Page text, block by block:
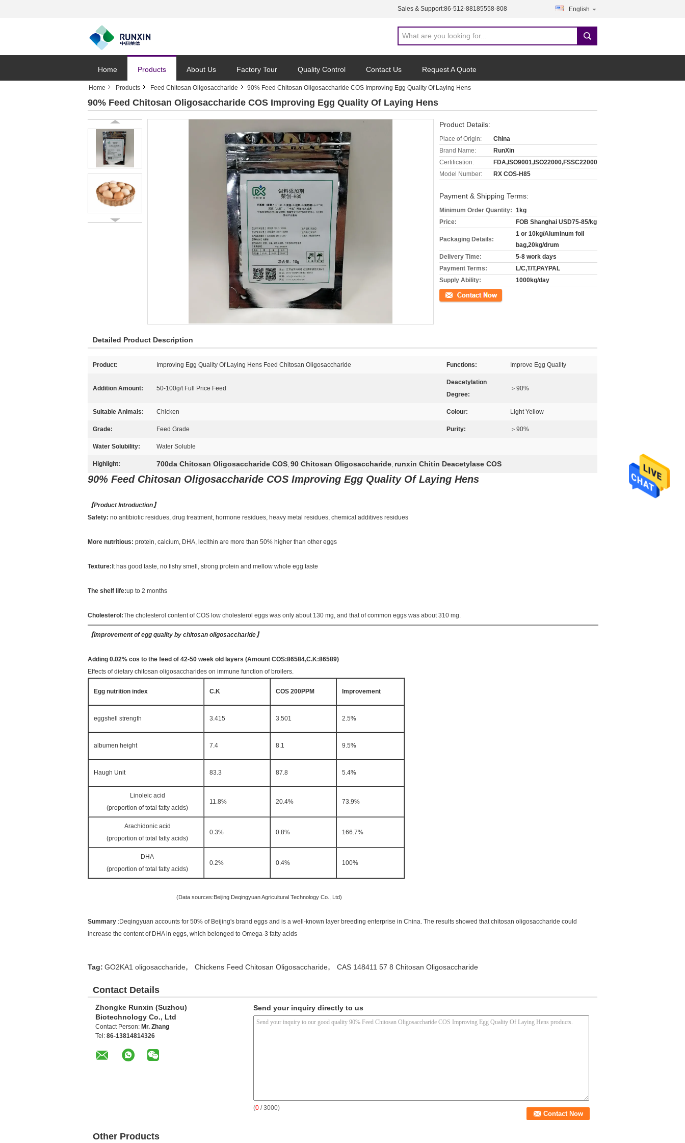
Sales & Support:86-512-88185558-808 English
Home Products About Us Factory Tour Quality Control Contact Us Request A Quote
Home Products Feed Chitosan Oligosaccharide 90% Feed Chitosan Oligosaccharide COS Improving Egg Quality Of Laying Hens
90% Feed Chitosan Oligosaccharide COS Improving Egg Quality Of Laying Hens
Product Details:
Place of Origin:
China
Brand Name:
RunXin
Certification:
FDA,ISO9001,ISO22000,FSSC22000
Model Number:
RX COS-H85
Payment & Shipping Terms:
Minimum Order Quantity: 1kg
Price:
FOB Shanghai USD75-85/kg
Packaging Details:
1 or 10kg/Aluminum foil
bag,20kg/drum
Delivery Time:
5-8 work days
Payment Terms:
L/C,T/T,PAYPAL
Supply Ability:
1000kg/day
Contact Now
Detailed Product Description
Product: Improving Egg Quality Of Laying Hens Feed Chitosan Oligosaccharide Functions: Improve Egg Quality
Addition Amount: 50-100g/t Full Price Feed
Deacetylation
Degree:
＞90%
Suitable Animals: Chicken Colour: Light Yellow
Grade: Feed Grade Purity: ＞90%
Water Solubility: Water Soluble
Highlight: 700da Chitosan Oligosaccharide COS, 90 Chitosan Oligosaccharide, runxin Chitin Deacetylase COS
90% Feed Chitosan Oligosaccharide COS Improving Egg Quality Of Laying Hens
【Product Introduction】
Safety: no antibiotic residues, drug treatment, hormone residues, heavy metal residues, chemical additives residues
More nutritious: protein, calcium, DHA, lecithin are more than 50% higher than other eggs
Texture: It has good taste, no fishy smell, strong protein and mellow whole egg taste
The shelf life:up to 2 months
Cholesterol:The cholesterol content of COS low cholesterol eggs was only about 130 mg, and that of common eggs was about 310 mg.
【Improvement of egg quality by chitosan oligosaccharide】
Adding 0.02% cos to the feed of 42-50 week old layers (Amount COS:86584,C.K:86589)
Effects of dietary chitosan oligosaccharides on immune function of broilers.
Egg nutrition index C.K COS 200PPM Improvement
eggshell strength 3.415 3.501 2.5%
albumen height 7.4 8.1 9.5%
Haugh Unit 83.3 87.8 5.4%
Linoleic acid
(proportion of total fatty acids)
11.8% 20.4% 73.9%
Arachidonic acid
(proportion of total fatty acids)
0.3% 0.8% 166.7%
DHA
(proportion of total fatty acids)
0.2% 0.4% 100%
(Data sources:Beijing Deqingyuan Agricultural Technology Co., Ltd)
Summary :Deqingyuan accounts for 50% of Beijing's brand eggs and is a well-known layer breeding enterprise in China. The results showed that chitosan oligosaccharide could
increase the content of DHA in eggs, which belonged to Omega-3 fatty acids
Tag: GO2KA1 oligosaccharide, Chickens Feed Chitosan Oligosaccharide, CAS 148411 57 8 Chitosan Oligosaccharide
Contact Details
Zhongke Runxin (Suzhou)
Biotechnology Co., Ltd
Contact Person: Mr. Zhang
Tel: 86-13814814326
Send your inquiry directly to us
(0 / 3000)
Other Products